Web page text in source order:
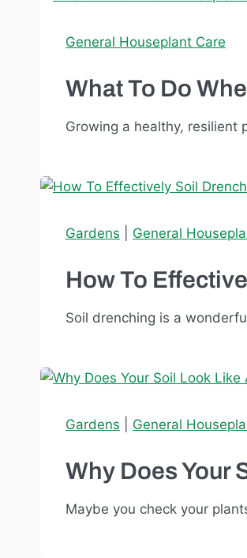
General Houseplant Care
What To Do
Growing a healthy, resilient
Gardens General
How To
Soil drenching is a
Gardens General
Why Does Your
Maybe you check your